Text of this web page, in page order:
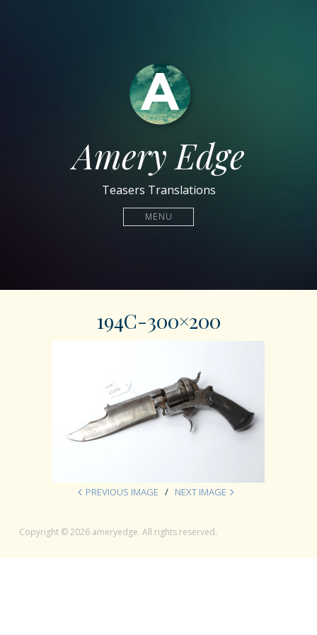
Amery Edge
Teasers Translations
MENU
194C-300×200
PREVIOUS IMAGE NEXT IMAGE
Copyright © 2026 ameryedge. All rights reserved.